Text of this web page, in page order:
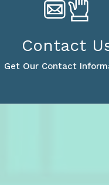
Contact
Get Our Contact